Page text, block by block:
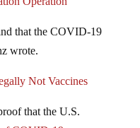
wrote.
of COVID-19